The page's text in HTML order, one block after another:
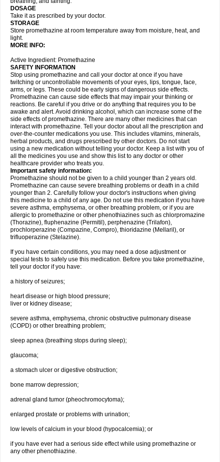
DOSAGE
Take it as prescribed by your doctor.
STORAGE
Store promethazine at room temperature away from moisture, heat, and
light.
MORE INFO:
Active Ingredient: Promethazine
SAFETY INFORMATION
Stop using promethazine and call your doctor at once if you have
twitching or uncontrollable movements of your eyes, lips, tongue, face,
arms, or legs. These could be early signs of dangerous side effects.
Promethazine can cause side effects that may impair your thinking or
reactions. Be careful if you drive or do anything that requires you to be
awake and alert. Avoid drinking alcohol, which can increase some of the
side effects of promethazine. There are many other medicines that can
interact with promethazine. Tell your doctor about all the prescription and
over-the-counter medications you use. This includes vitamins, minerals,
herbal products, and drugs prescribed by other doctors. Do not start
using a new medication without telling your doctor. Keep a list with you of
all the medicines you use and show this list to any doctor or other
healthcare provider who treats you.
Important safety information:
Promethazine should not be given to a child younger than 2 years old.
Promethazine can cause severe breathing problems or death in a child
younger than 2. Carefully follow your doctor's instructions when giving
this medicine to a child of any age. Do not use this medication if you have
severe asthma, emphysema, or other breathing problem, or if you are
allergic to promethazine or other phenothiazines such as chlorpromazine
(Thorazine), fluphenazine (Permitil), perphenazine (Trilafon),
prochlorperazine (Compazine, Compro), thioridazine (Mellaril), or
trifluoperazine (Stelazine).
If you have certain conditions, you may need a dose adjustment or
special tests to safely use this medication. Before you take promethazine,
tell your doctor if you have:
a history of seizures;
heart disease or high blood pressure;
liver or kidney disease;
severe asthma, emphysema, chronic obstructive pulmonary disease
(COPD) or other breathing problem;
sleep apnea (breathing stops during sleep);
glaucoma;
a stomach ulcer or digestive obstruction;
bone marrow depression;
adrenal gland tumor (pheochromocytoma);
enlarged prostate or problems with urination;
low levels of calcium in your blood (hypocalcemia); or
if you have ever had a serious side effect while using promethazine or
any other phenothiazine.